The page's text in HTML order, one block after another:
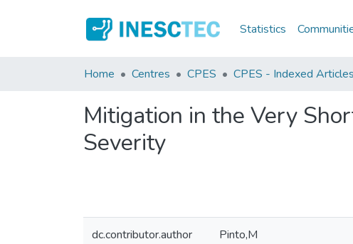
Statistics
Home Centres CPES CPES - Indexed
Mitigation in the Very
Severity
dc.contributor.author Pinto,M